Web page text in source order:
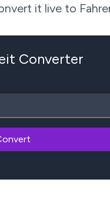
it live to
Converter